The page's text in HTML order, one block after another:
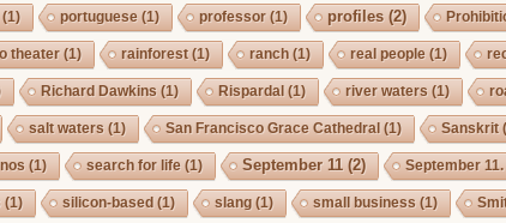
(1) portuguese (1) professor(1) profiles (2)
theater(1) rainforest(1) ranch (1) real people (1)
Richard Dawkins (1) Rispardal (1) river waters (1)
salt waters (1) San Francisco Grace Cathedral (1) Sanskrit
(1) search for life (1) September 11 (2) September
(1) silicon-based (1) slang (1) small business (1)